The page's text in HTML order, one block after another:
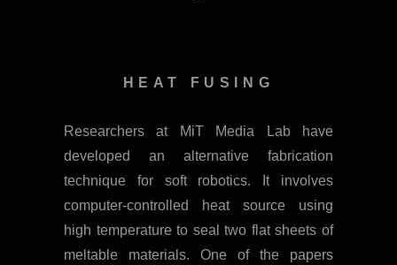
HEAT FUSING
Researchers at MiT Media Lab have
developed an alternative fabrication
technique for soft robotics. It involves
computer-controlled heat source using
high temperature to seal two flat sheets of
meltable materials. One of the papers